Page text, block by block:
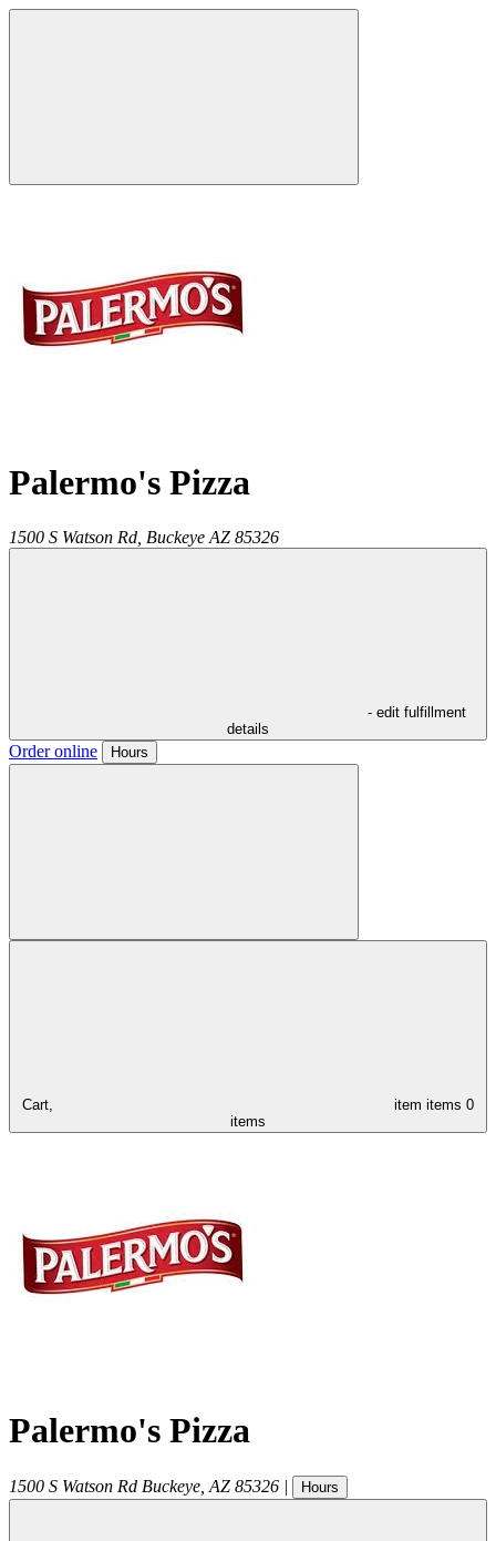
Palermo's Pizza
1500 S Watson Rd, Buckeye AZ 85326
- edit fulfillment
details
Order online Hours
Cart, item items 0
items
Palermo's Pizza
1500 S Watson Rd Buckeye AZ 85326 | Hours